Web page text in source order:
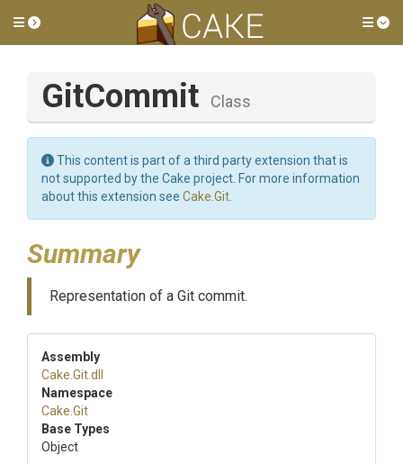
Toggle side menu
GitCommit Class
This content is part of a third party extension that is
not supported by the Cake project. For more information
about this extension see Cake.Git
Summary
Representation of a Git commit.
Assembly
Cake .Git.dll
Namespace
Cake .Git
Base Types
Object